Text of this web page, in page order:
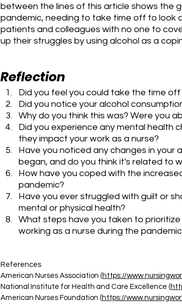
between the lines of this article shows the
pandemic, needing to take time off to look
patients and colleagues with no one to
up their struggles by using alcohol as a
Reflection
Did you feel you could take the time
Did you notice your alcohol
Why do you think this was? Were you
Did you experience any mental health
they impact your work as a nurse?
Have you noticed any changes in your
began, and do you think it's related to
How have you coped with the
pandemic?
Have you ever struggled with guilt or
mental or physical health?
What steps have you taken to
working as a nurse during the
References
American Nurses Association ( https://
National Institute for Health and Care Excellence (
American Nurses Foundation ( https://